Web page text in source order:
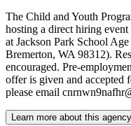
The Child and Youth
hosting a direct hiring
at Jackson Park School
Bremerton, WA 98312).
encouraged. Pre-
offer is given and accepted
please email
Learn more about this agency